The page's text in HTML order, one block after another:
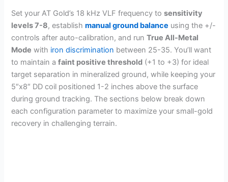
Set your AT Gold’s 18 kHz VLF frequency tosensitivity
levels 7-8, establishmanual ground balance using the +/-
controls after auto-calibration, and runTrue All-Metal
Mode with iron discrimination between 25-35. You’ll want
to maintain afaint positive threshold (+1 to +3) for ideal
target separation in mineralized ground, while keeping your
5″x8″ DD coil positioned 1-2 inches above the surface
during ground tracking. The sections below break down
each configuration parameter to maximize your small-gold
recovery in challenging terrain.